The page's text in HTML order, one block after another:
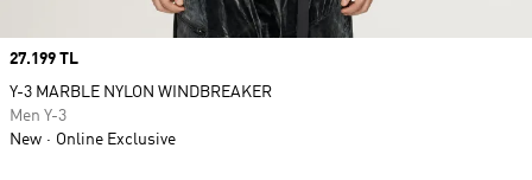
Price
27.199 TL
Y-3 MARBLE NYLON WINDBREAKER
Men Y-3
New
Online Exclusive